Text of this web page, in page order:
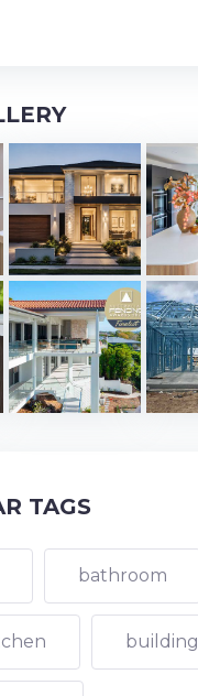
TAGS
bathroom
building